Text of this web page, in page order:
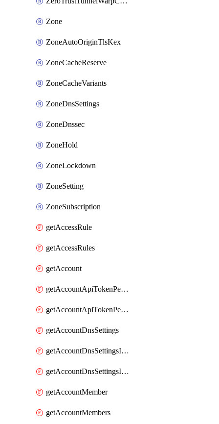
Zone
ZoneAutoOriginTlsKex
ZoneCacheReserve
ZoneCacheVariants
ZoneDnsSettings
ZoneDnssec
ZoneHold
ZoneLockdown
ZoneSetting
ZoneSubscription
getAccessRule
getAccessRules
getAccount
getAccountApiTokenPermissionGroups
getAccountApiTokenPermissionGroupsList
getAccountDnsSettings
getAccountDnsSettingsInternalView
getAccountDnsSettingsInternalViews
getAccountMember
getAccountMembers